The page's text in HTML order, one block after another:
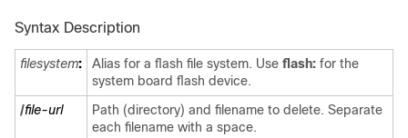
Syntax Description
filesystem: Alias for a flash file system. Use flash: for the
system board flash device.
/file-url
Path (directory) and filename to delete. Separate
each filename with a space.